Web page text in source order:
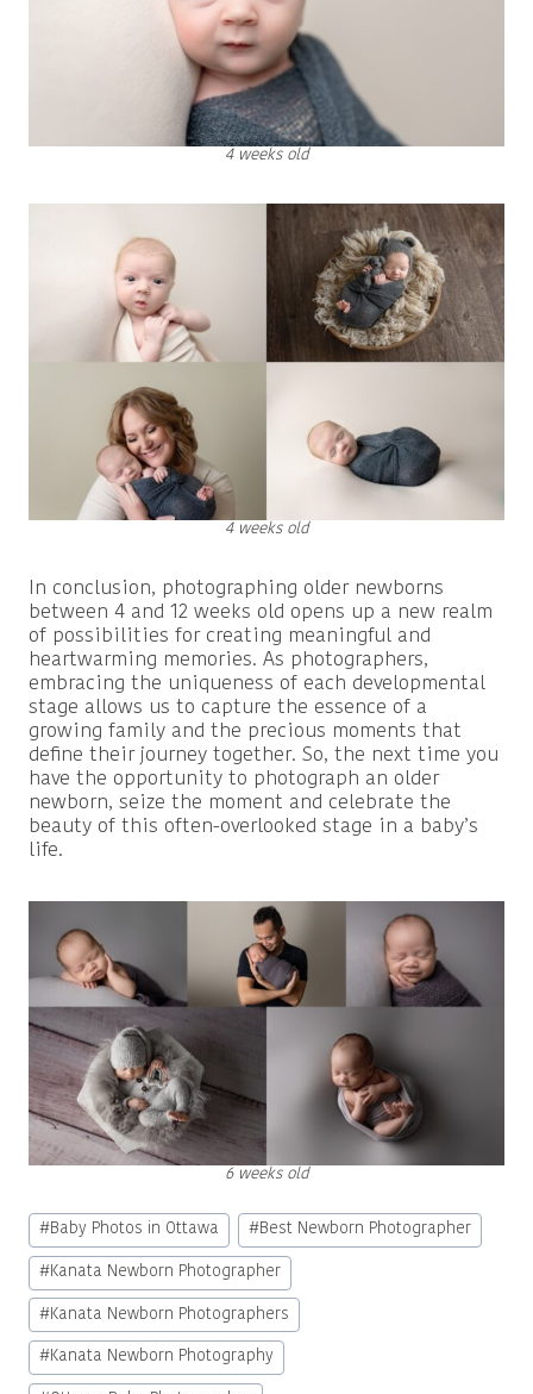
4 weeks old
4 weeks old
In conclusion, photographing older newborns
between 4 and 12 weeks old opens up a new realm
of possibilities for creating meaningful and
heartwarming memories. As photographers,
embracing the uniqueness of each developmental
stage allows us to capture the essence of a
growing family and the precious moments that
define their journey together. So, the next time you
have the opportunity to photograph an older
newborn, seize the moment and celebrate the
beauty of this often-overlooked stage in a baby’s
life.
6 weeks old
Post
Tags:
#Baby Photos in Ottawa #Best Newborn Photographer
#Kanata Newborn Photographer
#Kanata Newborn Photographers
#Kanata Newborn Photography